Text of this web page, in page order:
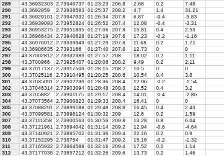
289
43.36932303 2.73940737 01:23:23 206.8 2.68 0.2
7.48
290
43.3692859 2.73938583 01:25:37 208.2 4.7 1.4
31.21
291
43.36929101 2.73947032 01:26:34 207.8 6.87 -0.4
-5.83
292
43.36939093 2.73952824 01:26:52 207.4 12.08 -0.4
-3.31
293
43.36953275 2.73951835 01:27:06 207.8 15.81 0.4
2.53
294
43.36966434 2.73940628 01:27:19 207.6 17.23 -0.2
-1.16
295
43.36976912 2.73939949 01:27:29 207.8 11.68 0.2
1.71
296
43.36986635 2.7393166 01:27:40 207.8 12.73 0
0
297
43.37002812 2.73932389 01:27:57 208 18.02 0.2
1.11
298
43.3700966 2.73925407 01:28:06 208.2 9.49 0.2
2.11
299
43.37017137 2.73917503 01:28:15 208.2 10.5 0
0
300
43.37025116 2.73910495 01:28:25 208.6 10.54 0.4
3.8
301
43.37035091 2.73902239 01:28:36 208.4 12.96 -0.2
-1.54
302
43.37046314 2.73903094 01:28:48 208.8 12.52 0.4
3.2
303
43.3705882 2.73901175 01:29:17 208.4 14.01 -0.4
-2.86
304
43.37073564 2.73900823 01:29:33 208.4 16.41 0
0
305
43.37088291 2.73899188 01:29:48 208.8 16.45 0.4
2.43
306
43.37099581 2.73898124 01:30:32 209 12.6 0.2
1.59
307
43.37111358 2.73900563 01:30:56 209.8 13.28 0.8
6.04
308
43.37121961 2.73894042 01:31:14 209.2 12.94 -0.6
-4.64
309
43.37140921 2.73885702 01:31:36 209.4 22.16 0.2
0.9
310
43.37152295 2.738754 01:31:47 209.2 15.16 -0.2
-1.32
311
43.37165932 2.73864588 01:32:16 209.4 17.52 0.2
1.14
312
43.37177038 2.73857212 01:32:26 209.6 13.73 0.2
1.46